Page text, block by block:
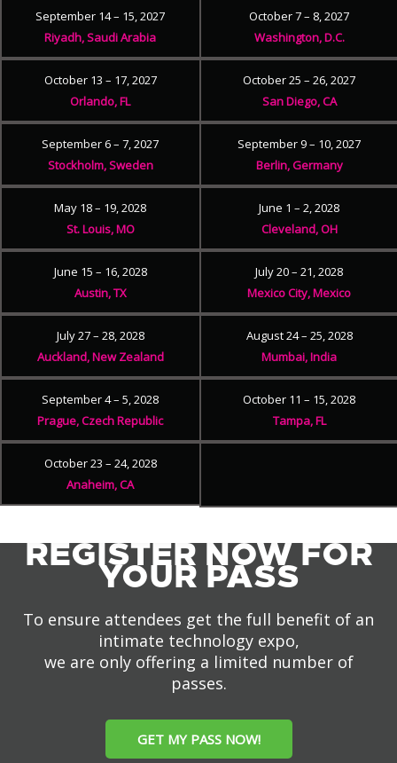
September 14 – 15, 2027
Riyadh, Saudi Arabia
October 7 – 8, 2027
Washington, D.C.
October 13 – 17, 2027
Orlando, FL
October 25 – 26, 2027
San Diego, CA
September 6 – 7, 2027
Stockholm, Sweden
September 9 – 10, 2027
Berlin, Germany
May 18 – 19, 2028
St. Louis, MO
June 1 – 2, 2028
Cleveland, OH
June 15 – 16, 2028
Austin, TX
July 20 – 21, 2028
Mexico City, Mexico
July 27 – 28, 2028
Auckland, New Zealand
August 24 – 25, 2028
Mumbai, India
September 4 – 5, 2028
Prague, Czech Republic
October 11 – 15, 2028
Tampa, FL
October 23 – 24, 2028
Anaheim, CA
REGISTER NOW FOR
YOUR PASS
To ensure attendees get the full benefit of an
intimate technology expo,
we are only offering a limited number of
passes.
GET MY PASS NOW!